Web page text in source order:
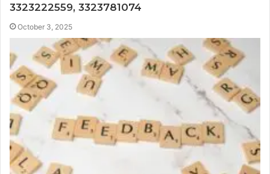
3323222559, 3323781074
October 3, 2025